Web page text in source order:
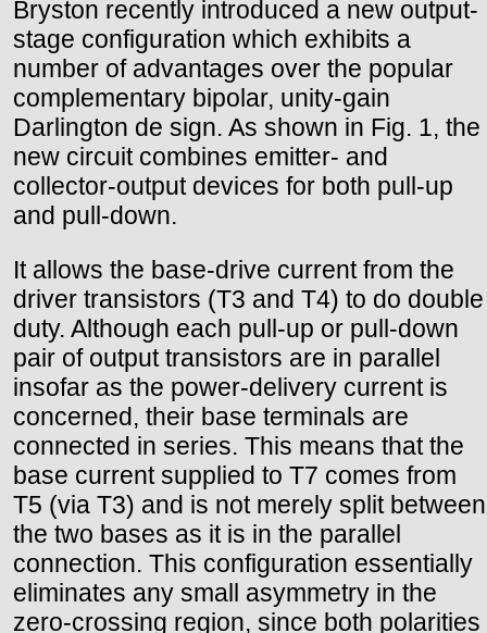
Bryston recently introduced a new output-
stage configuration which exhibits a
number of advantages over the popular
complementary bipolar, unity-gain
Darlington de sign. As shown in Fig. 1, the
new circuit combines emitter- and
collector-output devices for both pull-up
and pull-down.
It allows the base-drive current from the
driver transistors (T3 and T4) to do double
duty. Although each pull-up or pull-down
pair of output transistors are in parallel
insofar as the power-delivery current is
concerned, their base terminals are
connected in series. This means that the
base current supplied to T7 comes from
T5 (via T3) and is not merely split between
the two bases as it is in the parallel
connection. This configuration essentially
eliminates any small asymmetry in the
zero-crossing region, since both polarities